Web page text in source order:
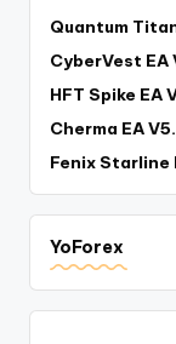
Quantum
CyberVest EA
HFT Spike EA
Cherma EA
Fenix Starline
YoForex